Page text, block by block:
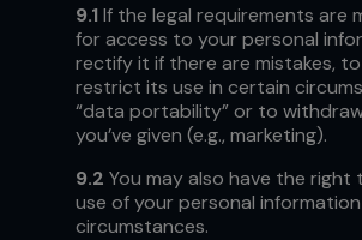
9.1 If the legal requirements are
for access to your personal
rectify it if there are mistakes,
restrict its use in certain
“data portability” or to
you’ve given (e.g., marketing).
9.2 You may also have the
use of your personal
circumstances.